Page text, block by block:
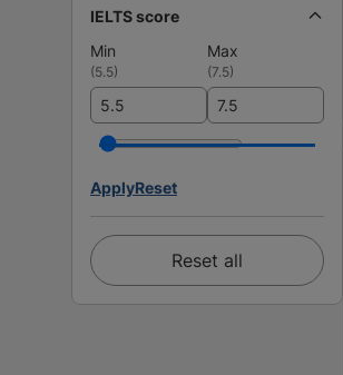
IELTS score
Min
Max
(5.5) (7.5)
ApplyReset
Reset all